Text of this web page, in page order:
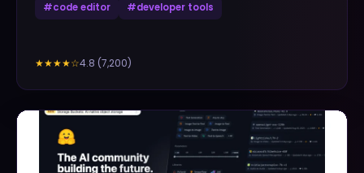
#code editor #developer tools
★★★★☆4.8 (7,200)